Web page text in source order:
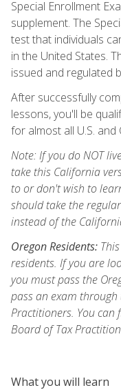
Special Enrollment
supplement. The
test that individuals
in the United States.
issued and regulated
After successfully
lessons, you'll be
for almost all U.S.
Note: If you do NOT
take this California
to or don't wish to
should take the
instead of the
Oregon Residents:
residents. If you are
you must pass the
pass an exam
Practitioners. You can
Board of Tax
What you will learn